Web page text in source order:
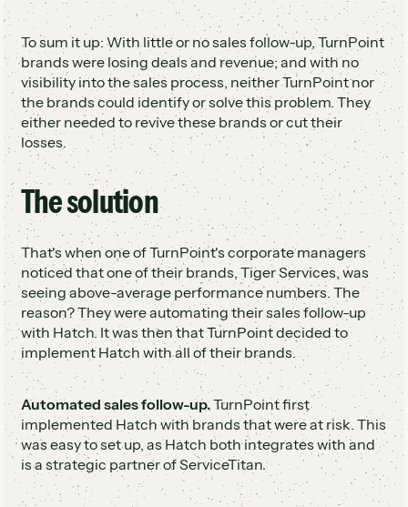
To sum it up: With little or no sales follow-up, TurnPoint
brands were losing deals and revenue; and with no
visibility into the sales process, neither TurnPoint nor
the brands could identify or solve this problem. They
either needed to revive these brands or cut their
losses.
The solution
That's when one of TurnPoint's corporate managers
noticed that one of their brands, Tiger Services, was
seeing above-average performance numbers. The
reason? They were automating their sales follow-up
with Hatch. It was then that TurnPoint decided to
implement Hatch with all of their brands.
Automated sales follow-up.TurnPoint first
implemented Hatch with brands that were at risk. This
was easy to set up, as Hatch both integrates with and
is a strategic partner of ServiceTitan.